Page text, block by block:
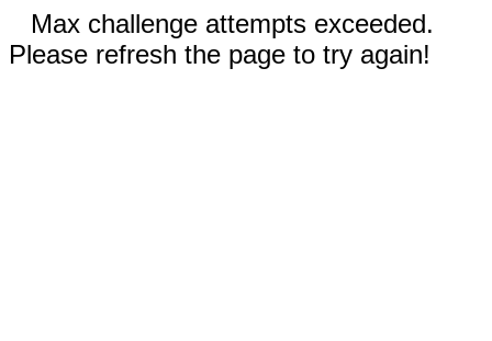
Max challenge attempts exceeded.
Please refresh the page to try again!